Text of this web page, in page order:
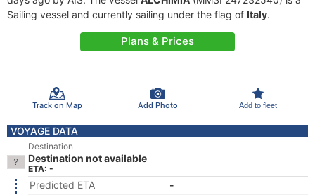
Sailing vessel and currently sailing under the flag of Italy.
Plans & Prices
Track on Map Add Photo Add to fleet
VOYAGE DATA
Destination
Destination not available
ETA: -
Predicted ETA
-